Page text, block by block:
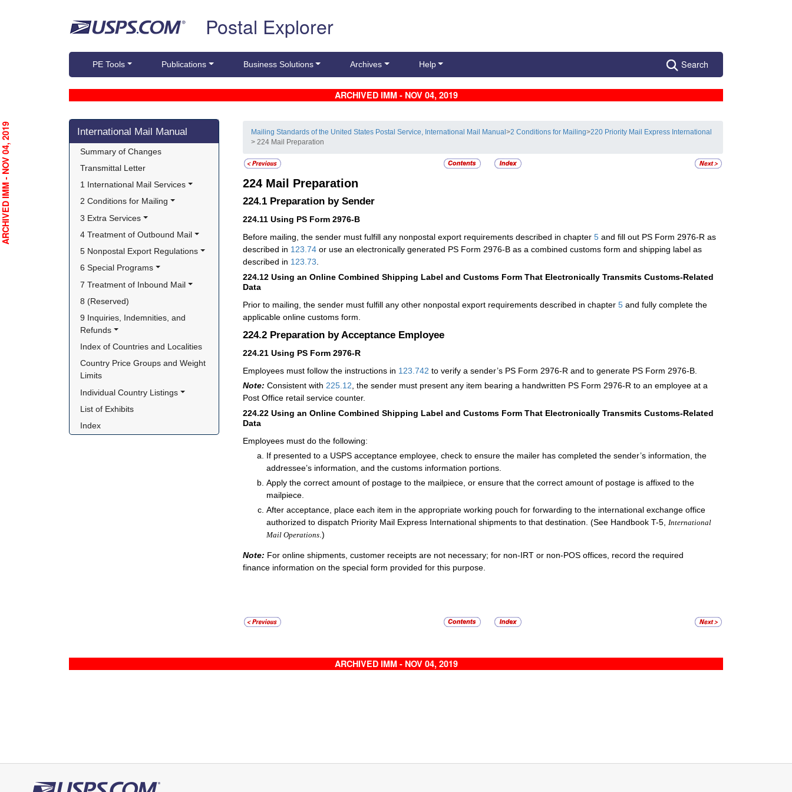
Postal Explorer
PE Tools Publications Business Solutions Archives Help Search
ARCHIVED IMM - NOV 04, 2019
Skip side navigation
International Mail Manual
Summary of Changes
Transmittal Letter
1 International Mail Services
2 Conditions for Mailing
3 Extra Services
4 Treatment of Outbound Mail
5 Nonpostal Export Regulations
6 Special Programs
7 Treatment of Inbound Mail
8 (Reserved)
9 Inquiries, Indemnities, and
Refunds
Index of Countries and Localities
Country Price Groups and Weight
Limits
Individual Country Listings
List of Exhibits
Index
Mailing Standards of the United States Postal Service, International Mail Manual>2 Conditions for Mailing>220 Priority Mail Express International
> 224 Mail Preparation
224 Mail Preparation
224.1 Preparation by Sender
224.11 Using PS Form 2976-B
Before mailing, the sender must fulfill any nonpostal export requirements described in chapter 5 and fill out PS Form 2976-R as
described in 123.74 or use an electronically generated PS Form 2976-B as a combined customs form and shipping label as
described in 123.73
224.12 Using an Online Combined Shipping Label and Customs Form That Electronically Transmits Customs-Related
Data
Prior to mailing, the sender must fulfill any other nonpostal export requirements described in chapter 5 and fully complete the
applicable online customs form.
224.2 Preparation by Acceptance Employee
224.21 Using PS Form 2976-R
Employees must follow the instructions in 123.742 to verify a sender’s PS Form 2976-R and to generate PS Form 2976-B.
Note: Consistent with 225.12 , the sender must present any item bearing a handwritten PS Form 2976-R to an employee at a
Post Office retail service counter.
224.22 Using an Online Combined Shipping Label and Customs Form That Electronically Transmits Customs-Related
Data
Employees must do the following:
If presented to a USPS acceptance employee, check to ensure the mailer has completed the sender’s information, the
addressee’s information, and the customs information portions.
Apply the correct amount of postage to the mailpiece, or ensure that the correct amount of postage is affixed to the
mailpiece.
After acceptance, place each item in the appropriate working pouch for forwarding to the international exchange office
authorized to dispatch Priority Mail Express International shipments to that destination. (See Handbook T-5, International
Mail Operations .)
Note: For online shipments, customer receipts are not necessary; for non-IRT or non-POS offices, record the required
finance information on the special form provided for this purpose.
ARCHIVED IMM - NOV 04, 2019
ARCHIVED IMM - NOV 04, 2019